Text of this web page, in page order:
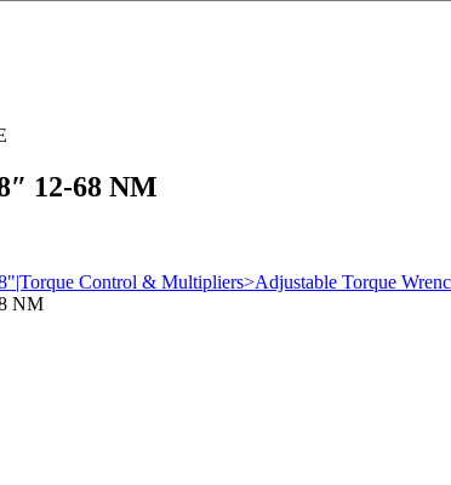
12-68 NM
Control & Multipliers>Adjustable Torque
NM